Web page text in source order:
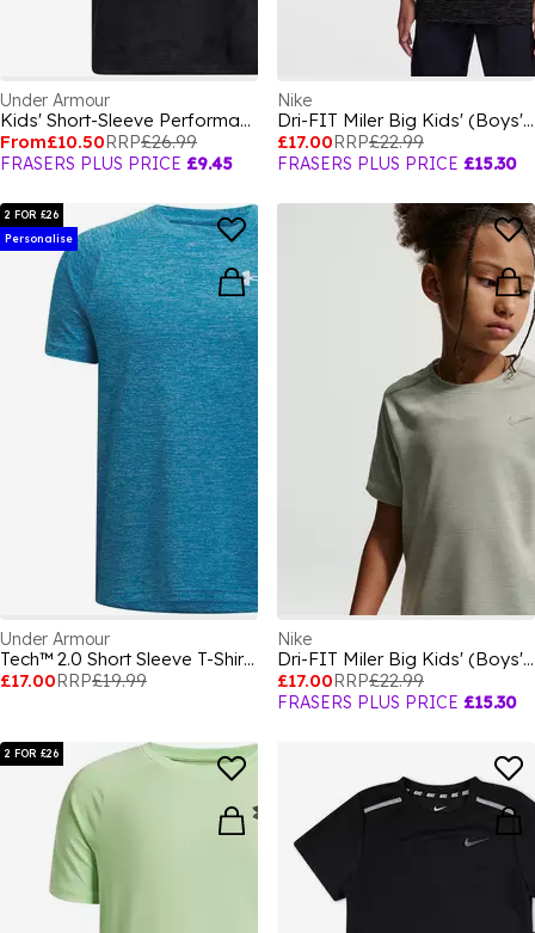
Under Armour
Kids' Short-Sleeve Performance Gym Top
From£10.50RRP£26.99
FRASERS PLUS PRICE £9.45
Nike
Dri-FIT Miler Big Kids' (Boys') Training Top
£17.00RRP£22.99
FRASERS PLUS PRICE £15.30
2 FOR £26
Personalise
Under Armour
Tech™ 2.0 Short Sleeve T-Shirt Juniors
£17.00RRP£19.99
Nike
Dri-FIT Miler Big Kids' (Boys') Training Top
£17.00RRP£22.99
FRASERS PLUS PRICE £15.30
2 FOR £26